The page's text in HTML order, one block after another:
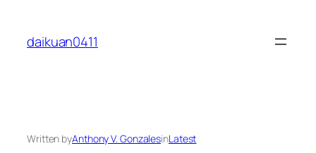
content
daikuan0411
Written byAnthony V. GonzalesinLatest